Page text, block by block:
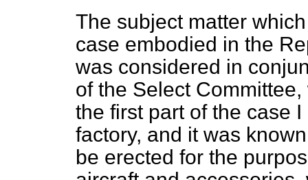
The subject matter
case embodied in the
was considered in
of the Select
the first part of the case
factory, and it was
be erected for the